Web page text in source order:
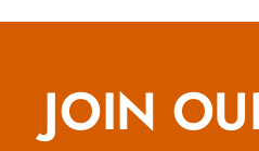
JOIN